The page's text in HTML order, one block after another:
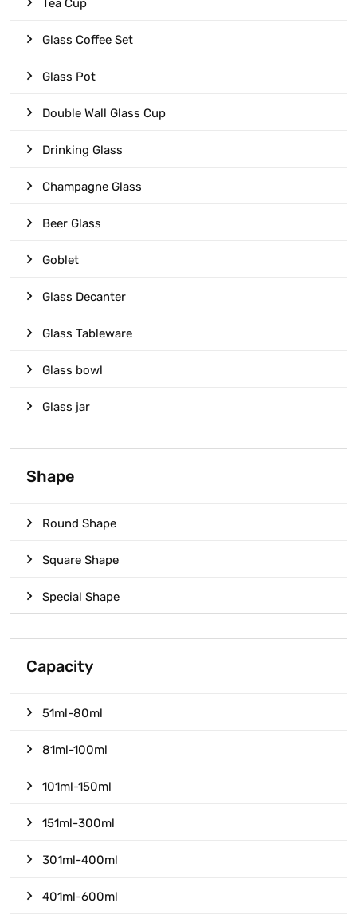
Tea Cup
Glass Coffee Set
Glass Pot
Double Wall Glass Cup
Drinking Glass
Champagne Glass
Beer Glass
Goblet
Glass Decanter
Glass Tableware
Glass bowl
Glass jar
Shape
Round Shape
Square Shape
Special Shape
Capacity
51ml-80ml
81ml-100ml
101ml-150ml
151ml-300ml
301ml-400ml
401ml-600ml